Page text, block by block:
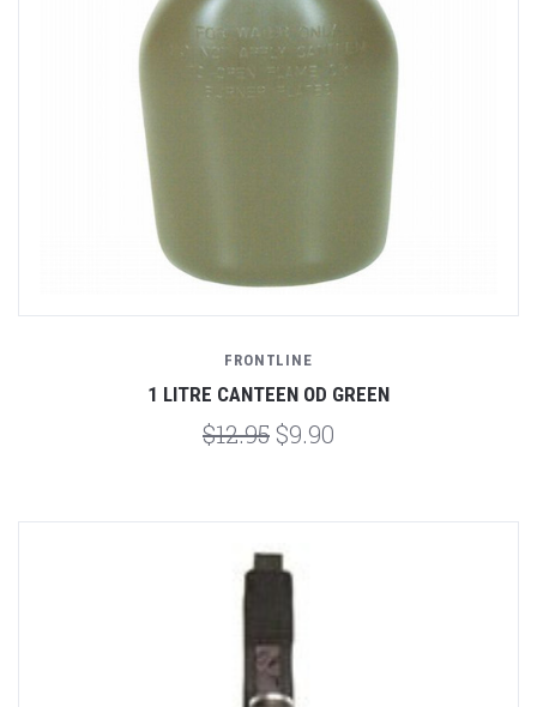
FRONTLINE
1 LITRE CANTEEN OD GREEN
$12.95 $9.90